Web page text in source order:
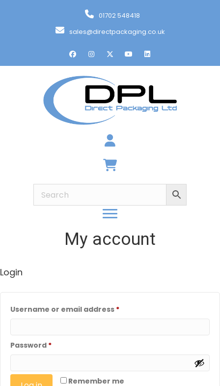
01702 548418
sales@directpackaging.co.uk
Basket
My account
Login
Username or email address *Required
Password *Required
Remember me